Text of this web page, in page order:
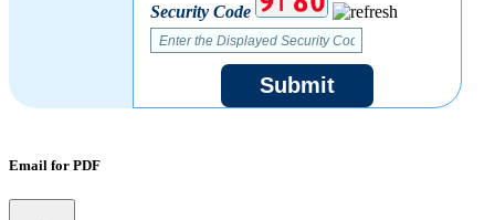
Security Code
Submit
Email for PDF